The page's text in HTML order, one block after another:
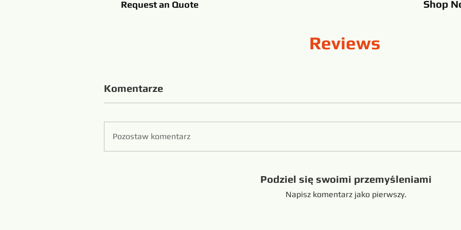
Request an Quote Shop
Reviews
Komentarze
Pozostaw komentarz
Podziel się swoimi przemyśleniami
Napisz komentarz jako pierwszy.